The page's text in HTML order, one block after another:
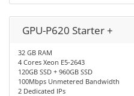
GPU-P620 Starter +
32 GB RAM
4 Cores Xeon E5-2643
120GB SSD + 960GB SSD
100Mbps Unmetered Bandwidth
2 Dedicated IPs